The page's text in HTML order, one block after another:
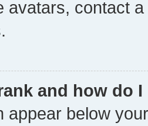
avatars, contact
and how do
appear below